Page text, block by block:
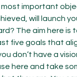
important
will launch
The aim here is
five goals that
don’t have a
here and take